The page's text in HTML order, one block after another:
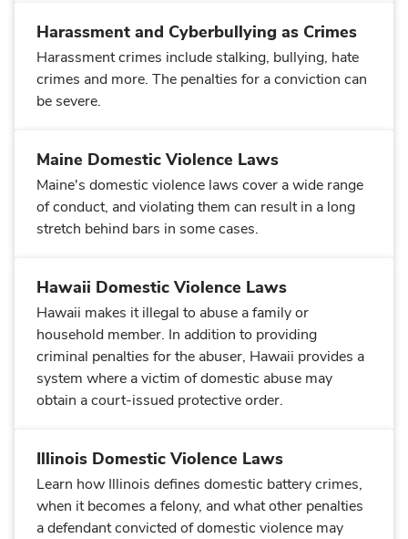
Harassment and Cyberbullying as Crimes
Harassment crimes include stalking, bullying, hate
crimes and more. The penalties for a conviction can
be severe.
Maine Domestic Violence Laws
Maine's domestic violence laws cover a wide range
of conduct, and violating them can result in a long
stretch behind bars in some cases.
Hawaii Domestic Violence Laws
Hawaii makes it illegal to abuse a family or
household member. In addition to providing
criminal penalties for the abuser, Hawaii provides a
system where a victim of domestic abuse may
obtain a court-issued protective order.
Illinois Domestic Violence Laws
Learn how Illinois defines domestic battery crimes,
when it becomes a felony, and what other penalties
a defendant convicted of domestic violence may